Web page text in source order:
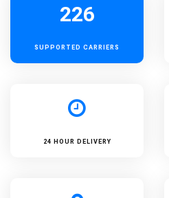
226
SUPPORTED CARRIERS
24 HOUR DELIVERY